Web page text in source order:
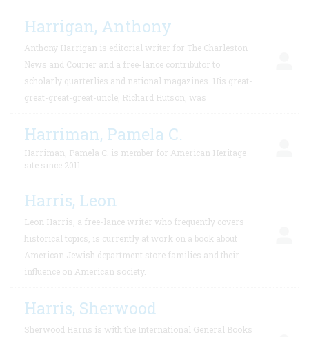
Harrigan, Anthony
Anthony Harrigan is editorial writer for The Charleston
News and Courier and a free-lance contributor to
scholarly quarterlies and national magazines. His great-
great-great-great-uncle, Richard Hutson, was
Harriman, Pamela C.
Harriman, Pamela C. is member for American Heritage
site since 2011.
Harris, Leon
Leon Harris, a free-lance writer who frequently covers
historical topics, is currently at work on a book about
American Jewish department store families and their
influence on American society.
Harris, Sherwood
Sherwood Harns is with the International General Books